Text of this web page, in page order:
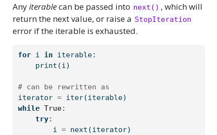
Anyiterablecan be passed into next() , which will
return the next value, or raise a StopIteration
error if the iterable is exhausted.
for i in iterable:
print (i)
# can be rewritten as
iterator = iter(iterable)
while True:
try:
        i
= next (iterator)